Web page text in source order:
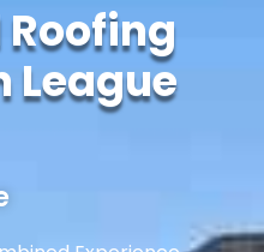
Roofing
League